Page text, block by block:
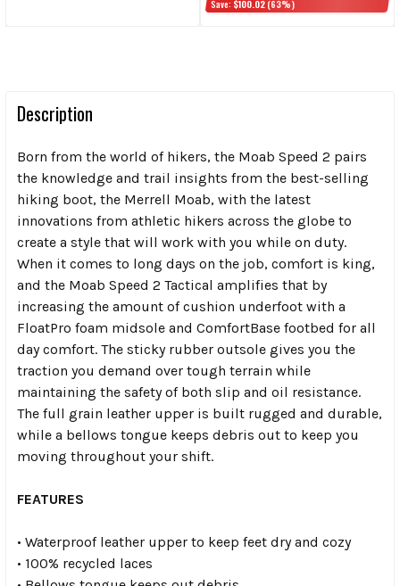
Save: $100.02 (63%)
Description
Born from the world of hikers, the Moab Speed 2 pairs
the knowledge and trail insights from the best-selling
hiking boot, the Merrell Moab, with the latest
innovations from athletic hikers across the globe to
create a style that will work with you while on duty.
When it comes to long days on the job, comfort is king,
and the Moab Speed 2 Tactical amplifies that by
increasing the amount of cushion underfoot with a
FloatPro foam midsole and ComfortBase footbed for all
day comfort. The sticky rubber outsole gives you the
traction you demand over tough terrain while
maintaining the safety of both slip and oil resistance.
The full grain leather upper is built rugged and durable,
while a bellows tongue keeps debris out to keep you
moving throughout your shift.
FEATURES
• Waterproof leather upper to keep feet dry and cozy
• 100% recycled laces